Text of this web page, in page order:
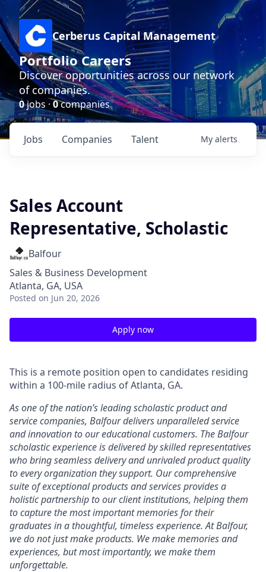
Cerberus Capital Management
Portfolio Careers
Discover opportunities across our network
of companies.
0jobs ·0companies
Jobs Companies Talent My alerts
Sales Account
Representative, Scholastic
Balfour
Sales & Business Development
Atlanta, GA, USA
Posted on Jun 20, 2026
Apply now
This is a remote position open to candidates residing
within a 100-mile radius of Atlanta, GA.
As one of the nation’s leading scholastic product and
service companies, Balfour delivers unparalleled service
and innovation to our educational customers. The Balfour
scholastic experience is delivered by skilled representatives
who bring seamless delivery and unrivaled product quality
to every organization they support. Our comprehensive
suite of exceptional products and services provides a
holistic partnership to our client institutions, helping them
to capture the most important memories for their
graduates in a thoughtful, timeless experience. At Balfour,
we do not just make products. We make memories and
experiences, but most importantly, we make them
unforgettable.